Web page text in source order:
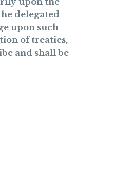
delegated
upon such
of treaties,
and shall be